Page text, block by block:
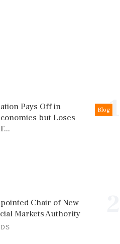
1
Blog
Pays Off in
but Loses
Chair of New
Markets Authority